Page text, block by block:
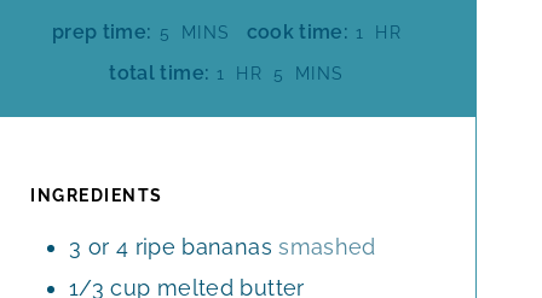
prep time: 5 M
U
MINS cook time: 1 H
R
HR
total time: 1 HHR 5 M
S
MINS
INGREDIENTS
3 or 4 ripe bananas smashed
1/3 cup melted butter